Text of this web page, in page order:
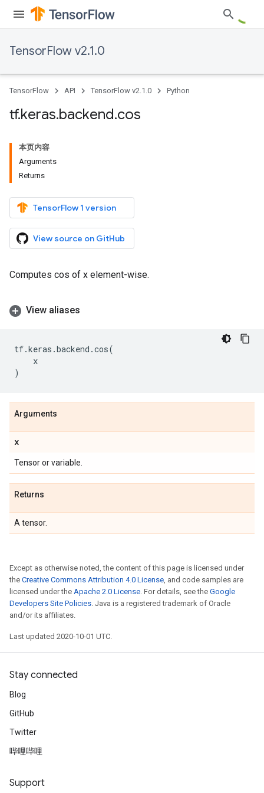
TensorFlow v2.1.0
TensorFlow API TensorFlow v2.1.0 Python
tf.keras.backend.cos
本页内容
Arguments
Returns
TensorFlow 1 version
View source on GitHub
Computes cos of x element-wise.
View aliases
tf.keras .backend .cos(
x
)
Arguments
x
Tensor or variable.
Returns
A tensor.
Except as otherwise noted, the content of this page is licensed under
the Creative Commons Attribution 4.0 License, and code samples are
licensed under the Apache 2.0 License. For details, see the Google
Developers Site Policies. Java is a registered trademark of Oracle
and/or its affiliates.
Last updated 2020-10-01 UTC.
Stay connected
Blog
GitHub
Twitter
哔哩哔哩
Support